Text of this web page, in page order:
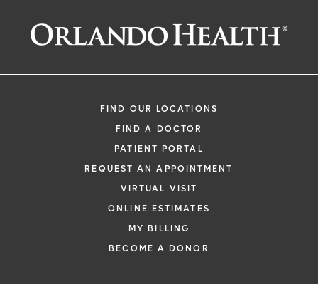
FIND OUR LOCATIONS
FIND A DOCTOR
PATIENT PORTAL
REQUEST AN APPOINTMENT
VIRTUAL VISIT
ONLINE ESTIMATES
MY BILLING
BECOME A DONOR